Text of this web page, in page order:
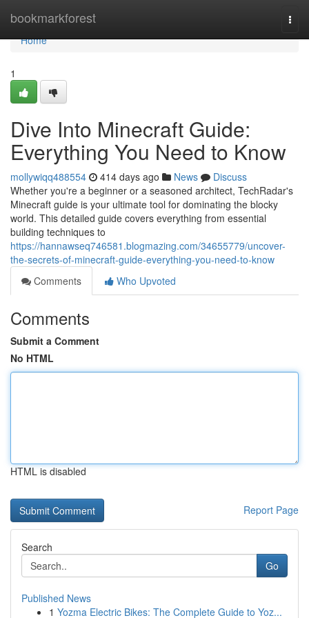
bookmarkforest
Home
Home
1
Dive Into Minecraft Guide:
Everything You Need to Know
mollywiqq488554 414 days ago News
Discuss
Whether you're a beginner or a seasoned architect, TechRadar's
Minecraft guide is your ultimate tool for dominating the blocky
world. This detailed guide covers everything from essential
building techniques to
https://hannawseq746581.blogmazing.com/34655779/uncover-
the-secrets-of-minecraft-guide-everything-you-need-to-know
Comments
Who Upvoted
Comments
Submit a Comment
No HTML
HTML is disabled
Report Page
Search
Go
Published News
1 Yozma Electric Bikes: The Complete Guide to Yoz...